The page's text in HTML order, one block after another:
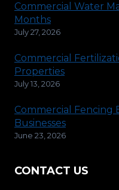
Commercial Water
Months
July 27, 2026
Commercial
Properties
July 13, 2026
Commercial Fencing
Businesses
June 23, 2026
CONTACT US